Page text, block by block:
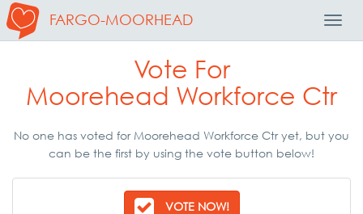
FARGO-MOORHEAD
Vote For
Moorehead Workforce Ctr
No one has voted for Moorehead Workforce Ctr yet, but you
can be the first by using the vote button below!
VOTE NOW!